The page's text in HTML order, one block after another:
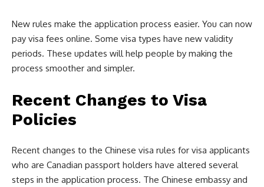
New rules make the application process easier. You can now
pay visa fees online. Some visa types have new validity
periods. These updates will help people by making the
process smoother and simpler.
Recent Changes to Visa
Policies
Recent changes to the Chinese visa rules for visa applicants
who are Canadian passport holders have altered several
steps in the application process. The Chinese embassy and